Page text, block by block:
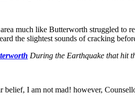
much like Butterworth struggled to
the slightest sounds of cracking
During the Earthquake that hit
belief, I am not mad! however,